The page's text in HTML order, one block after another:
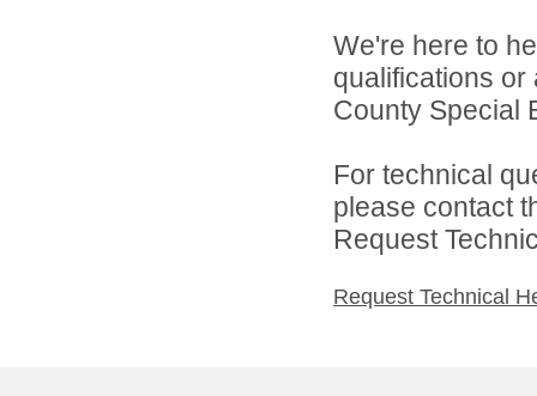
We're here to
qualifications or
County Special
For technical
please contact
Request
Request Technical